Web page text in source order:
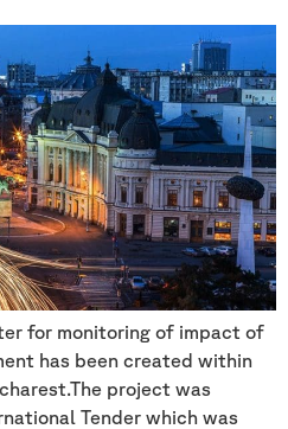
for monitoring of impact of
has been created within
project was
Tender which was